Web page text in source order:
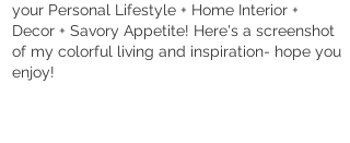
your Personal Lifestyle + Home Interior +
Decor + Savory Appetite! Here's a screenshot
of my colorful living and inspiration- hope you
enjoy!